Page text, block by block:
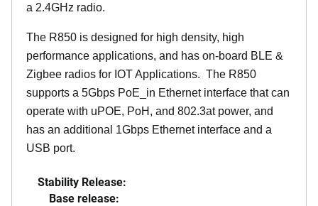
a 2.4GHz radio.
The R850 is designed for high density, high
performance applications, and has on-board BLE &
Zigbee radios for IOT Applications. The R850
supports a 5Gbps PoE_in Ethernet interface that can
operate with uPOE, PoH, and 802.3at power, and
has an additional 1Gbps Ethernet interface and a
USB port.
Stability Release:
Base release: